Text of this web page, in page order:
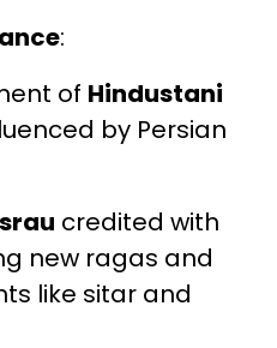
:
of Hindustani
by Persian
credited with
new ragas and
like sitar and